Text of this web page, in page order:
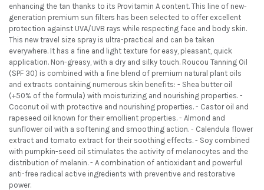
enhancing the tan thanks to its Provitamin A content. This line of new-
generation premium sun filters has been selected to offer excellent
protection against UVA/UVB rays while respecting face and body skin.
This new travel size spray is ultra-practical and can be taken
everywhere. It has a fine and light texture for easy, pleasant, quick
application. Non-greasy, with a dry and silky touch. Roucou Tanning Oil
(SPF 30) is combined with a fine blend of premium natural plant oils
and extracts containing numerous skin benefits: - Shea butter oil
(+50% of the formula) with moisturizing and nourishing properties. -
Coconut oil with protective and nourishing properties. - Castor oil and
rapeseed oil known for their emollient properties. - Almond and
sunflower oil with a softening and smoothing action. - Calendula flower
extract and tomato extract for their soothing effects. - Soy combined
with pumpkin-seed oil stimulates the activity of melanocytes and the
distribution of melanin. - A combination of antioxidant and powerful
anti-free radical active ingredients with preventive and restorative
power.